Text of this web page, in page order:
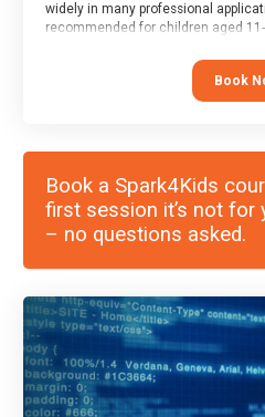
widely in many professional
recommended for children aged
“block” based languages (such as
Book
Book a Spark4Kids
first session it’s not for
– no questions asked.